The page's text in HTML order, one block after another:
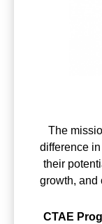
The
difference
their
growth, and
CTAE